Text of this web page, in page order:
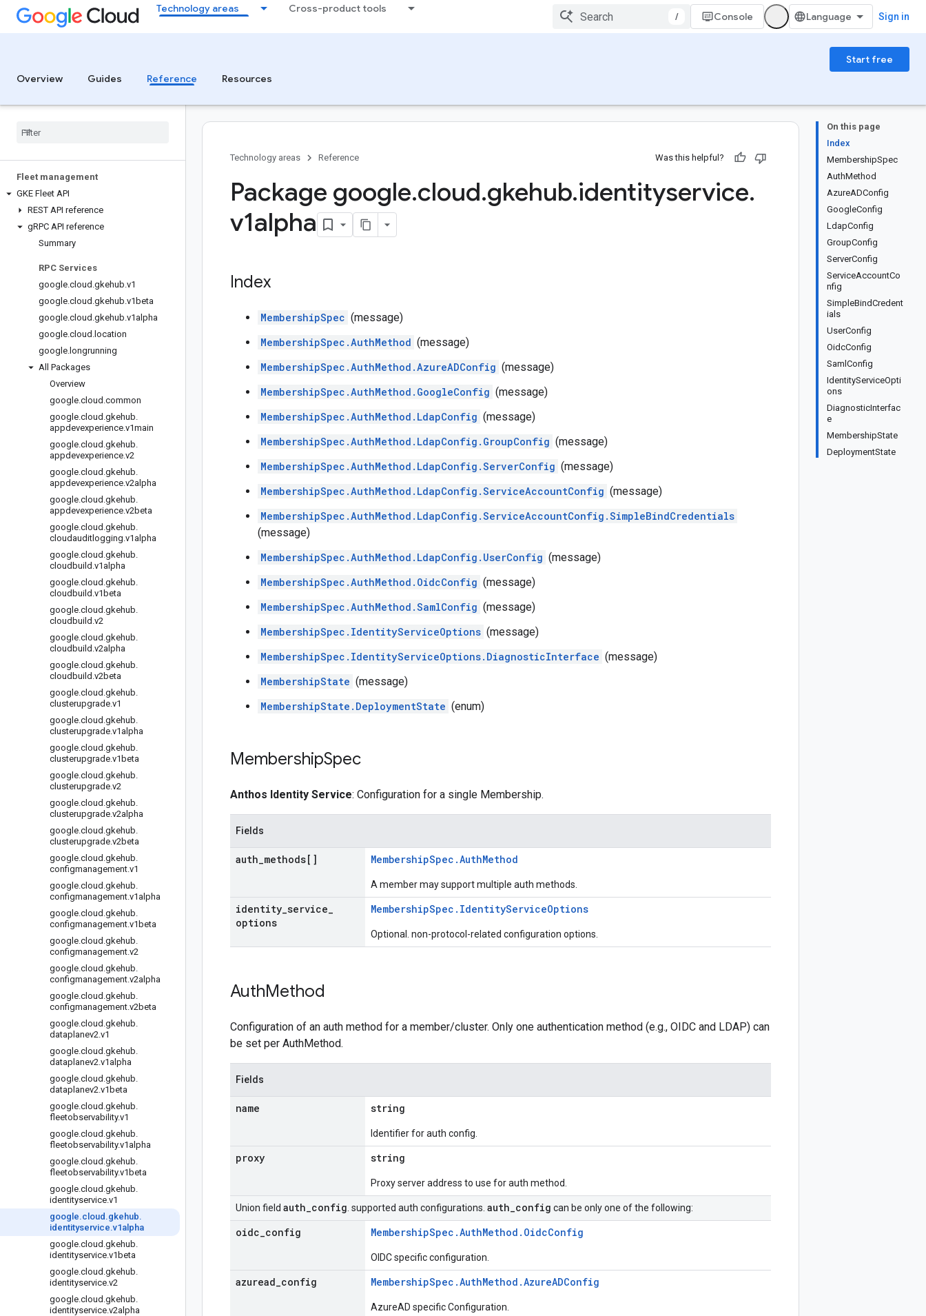
Technology areas Cross-product tools
/ Console Sign in
Start free
Overview
Guides Reference Resources
Fleet management
GKE Fleet API
REST API reference
gRPC API reference
Summary
RPC Services
google.cloud .gkehub.v1
google.cloud .gkehub.v1beta
google.cloud .gkehub.v1alpha
google.cloud . location
google. longrunning
All Packages
Overview
google.cloud .common
google.cloud .gkehub.
appdevexperience.v1main
google.cloud .gkehub.
appdevexperience.v2
google.cloud .gkehub.
appdevexperience.v2alpha
google.cloud .gkehub.
appdevexperience.v2beta
google.cloud .gkehub.
cloudauditlogging.v1alpha
google.cloud .gkehub.
cloudbuild .v1alpha
google.cloud .gkehub.
cloudbuild .v1beta
google.cloud .gkehub.
cloudbuild .v2
google.cloud .gkehub.
cloudbuild .v2alpha
google.cloud .gkehub.
cloudbuild .v2beta
google.cloud .gkehub.
clusterupgrade.v1
google.cloud .gkehub.
clusterupgrade.v1alpha
google.cloud .gkehub.
clusterupgrade.v1beta
google.cloud .gkehub.
clusterupgrade.v2
google.cloud .gkehub.
clusterupgrade.v2alpha
google.cloud .gkehub.
clusterupgrade.v2beta
google.cloud .gkehub.
configmanagement.v1
google.cloud .gkehub.
configmanagement.v1alpha
google.cloud .gkehub.
configmanagement.v1beta
google.cloud .gkehub.
configmanagement.v2
google.cloud .gkehub.
configmanagement.v2alpha
google.cloud .gkehub.
configmanagement.v2beta
google.cloud .gkehub.
dataplanev2.v1
google.cloud .gkehub.
dataplanev2.v1alpha
google.cloud .gkehub.
dataplanev2.v1beta
google.cloud .gkehub.
fleetobservability.v1
google.cloud .gkehub.
fleetobservability.v1alpha
google.cloud .gkehub.
fleetobservability.v1beta
google.cloud .gkehub.
identityservice.v1
google.cloud .gkehub.
identityservice.v1alpha
google.cloud .gkehub.
identityservice.v1beta
google.cloud .gkehub.
identityservice.v2
google.cloud .gkehub.
identityservice.v2alpha
On this page
Index
MembershipSpec
AuthMethod
AzureADConfig
GoogleConfig
LdapConfig
GroupConfig
ServerConfig
ServiceAccountCo
nfig
SimpleBindCredent
ials
UserConfig
OidcConfig
SamlConfig
IdentityServiceOpti
ons
DiagnosticInterfac
e
MembershipState
DeploymentState
Technology areas Reference Was this helpful?
Package google.cloud.gkehub.identityservice.
v1alpha
Index
MembershipSpec (message)
MembershipSpec.AuthMethod (message)
MembershipSpec.AuthMethod.AzureADConfig (message)
MembershipSpec.AuthMethod.GoogleConfig (message)
MembershipSpec.AuthMethod.LdapConfig (message)
MembershipSpec.AuthMethod.LdapConfig.GroupConfig (message)
MembershipSpec.AuthMethod.LdapConfig.ServerConfig (message)
MembershipSpec.AuthMethod.LdapConfig.ServiceAccountConfig (message)
MembershipSpec.AuthMethod.LdapConfig.ServiceAccountConfig.SimpleBindCredentials
(message)
MembershipSpec.AuthMethod.LdapConfig.UserConfig (message)
MembershipSpec.AuthMethod.OidcConfig (message)
MembershipSpec.AuthMethod.SamlConfig (message)
MembershipSpec.IdentityServiceOptions (message)
MembershipSpec.IdentityServiceOptions.DiagnosticInterface (message)
MembershipState (message)
MembershipState.DeploymentState (enum)
MembershipSpec
Anthos Identity Service: Configuration for a single Membership.
Fields
auth methods[] MembershipSpec.AuthMethod
A member may support multiple auth methods.
identity service
options
MembershipSpec.IdentityServiceOptions
Optional. non-protocol-related configuration options.
AuthMethod
Configuration of an auth method for a member/cluster. Only one authentication method (e.g., OIDC and LDAP) can
be set per AuthMethod.
Fields
name string
Identifier for auth config.
proxy string
Proxy server address to use for auth method.
Union field auth_config . supported auth configurations. auth_config can be only one of the following:
oidc config MembershipSpec.AuthMethod.OidcConfig
OIDC specific configuration.
azuread config MembershipSpec.AuthMethod.AzureADConfig
AzureAD specific Configuration.